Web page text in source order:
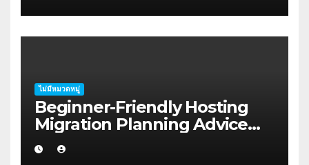
ไม่มีหมวดหมู่
Beginner-Friendly Hosting
Migration Planning Advice
for Startup Founders in Coffs
Harbour